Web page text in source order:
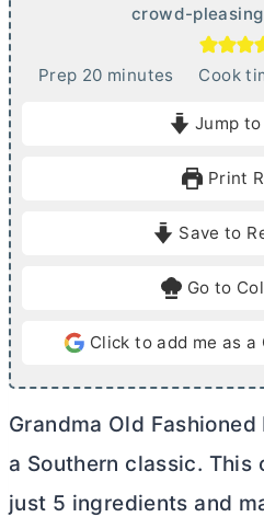
crowd-
Prep 20mminutes Cook
Jump
Print
Save to
Go to
Click to add me as
Grandma Old
a Southern classic.
just 5 ingredients and